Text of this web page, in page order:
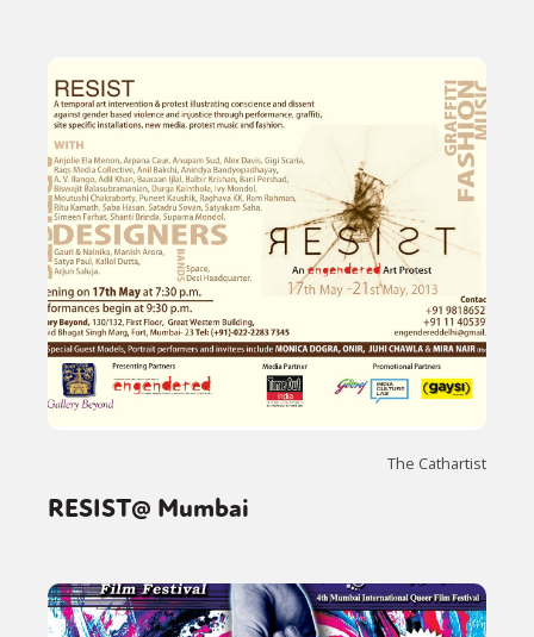
The Cathartist
RESIST@ Mumbai